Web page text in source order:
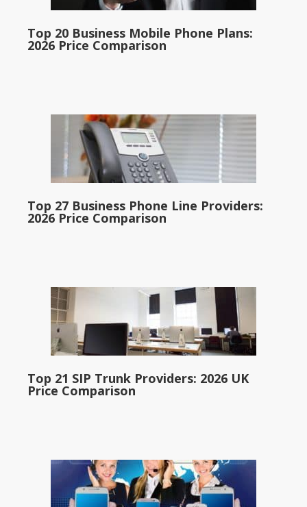
Top 20 Business Mobile Phone Plans:
2026 Price Comparison
Top 27 Business Phone Line Providers:
2026 Price Comparison
Top 21 SIP Trunk Providers: 2026 UK
Price Comparison